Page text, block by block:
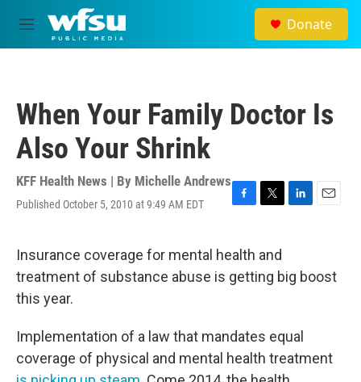
Skip to main content
M
e
Donate
When Your Family Doctor Is
Also Your Shrink
KFF Health News | By Michelle Andrews
Published October 5, 2010 at 9:49 AM EDT
F
e
b
o
T
t
t
e
L
e
d
E
l
Insurance coverage for mental health and
treatment of substance abuse is getting big boost
this year.
Implementation of a law that mandates equal
coverage of physical and mental health treatment